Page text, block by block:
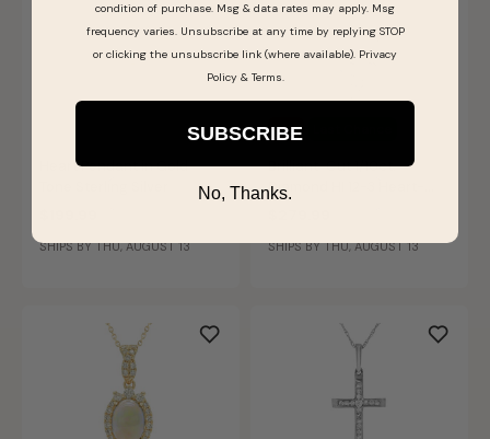
Heart Pendant in Gold-
SHIPS BY THU, AUGUST 13
Sale
Brilliant-Cut 1/10ct.
Diamond HI 12-3 Heart-
SHIPS BY THU, AUGUST 13
condition of purchase. Msg & data rates may apply. Msg
frequency varies. Unsubscribe at any time by replying STOP
or clicking the unsubscribe link (where available). Privacy
Policy& Terms.
SUBSCRIBE
No, Thanks.